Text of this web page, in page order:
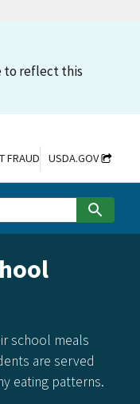
to reflect this
FRAUD USDA.GOV
school meals
are served
eating patterns.